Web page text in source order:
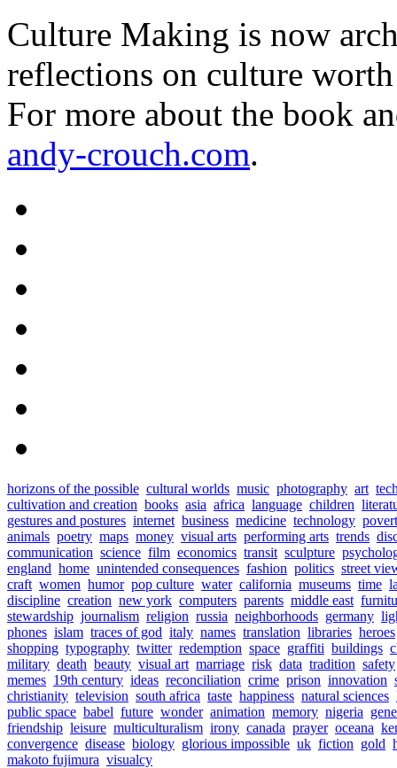
Culture Making is now
reflections on culture
For more about the book
andy-crouch.com.
horizons of the possible cultural worlds music photography art
cultivation and creation books asia africa language children
gestures and postures internet business medicine technology
animals poetry maps money visual arts performing arts trends
communication science film economics transit sculpture
england home unintended consequences fashion politics street
craft women humor pop culture water california museums time
discipline creation new york computers parents middle east
stewardship journalism religion russia neighborhoods germany
phones islam traces of god italy names translation libraries heroes
shopping typography twitter redemption space graffiti buildings
military death beauty visual art marriage risk data tradition safety
memes 19th century ideas reconciliation crime prison innovation
christianity television south africa taste happiness natural sciences
public space babel future wonder animation memory nigeria
friendship leisure multiculturalism irony canada prayer oceana
convergence disease biology glorious impossible uk fiction gold
makoto fujimura visualcy